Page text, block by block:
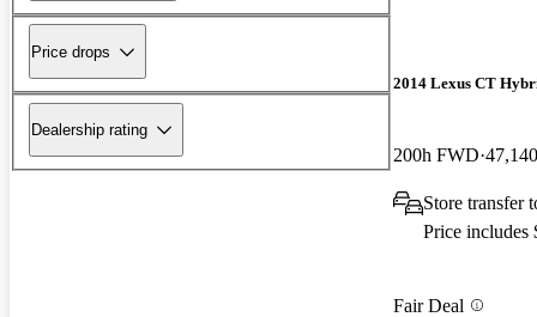
Price drops
Dealership rating
2014 Lexus CT
200h FWD
Store transfer
Price includes
Fair Deal